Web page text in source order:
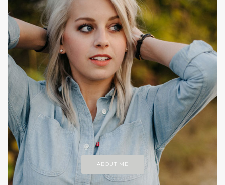
ABOUT ME